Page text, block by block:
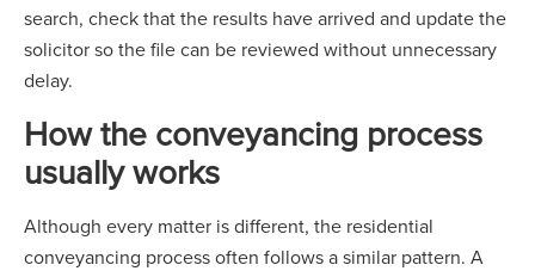
search, check that the results have arrived and update the
solicitor so the file can be reviewed without unnecessary
delay.
How the conveyancing process
usually works
Although every matter is different, the residential
conveyancing process often follows a similar pattern. A